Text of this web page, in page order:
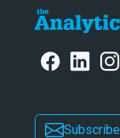
Subscribe